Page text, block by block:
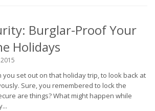
Burglar-Proof Your
Holidays
you set out on that holiday trip, to look back at
Sure, you remembered to lock the
are things? What might happen while